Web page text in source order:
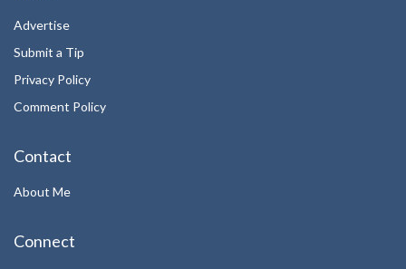
Advertise
Submit a Tip
Privacy Policy
Comment Policy
Contact
About Me
Connect